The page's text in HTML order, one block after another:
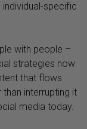
specific
with people –
strategies now
that flows
interrupting it
media today.